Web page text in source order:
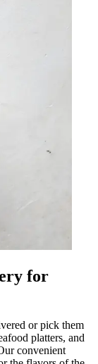
for
or pick them
platters, and
convenient